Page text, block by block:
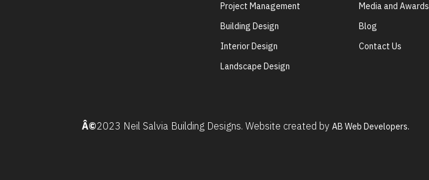
Project Management
Building Design
Interior Design
Landscape Design
Media and Awards
Blog
Contact Us
Â©2023 Neil Salvia Building Designs. Website created byAB Web Developers.